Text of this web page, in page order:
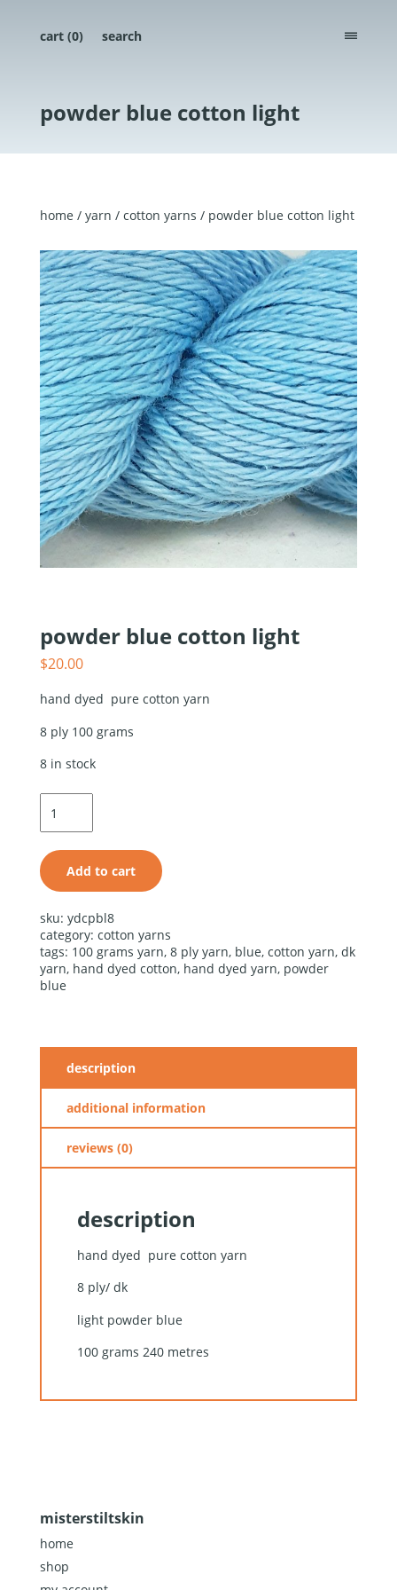
cart (0) search menu
powder blue cotton light
home / yarn / cotton yarns / powder blue cotton light
powder blue cotton light
$20.00
hand dyed pure cotton yarn
8 ply 100 grams
8 in stock
light
quantity
Add to cart
alternative:
sku: ydcpbl8
category: cotton yarns
tags: 100 grams yarn, 8 ply yarn, blue, cotton yarn, dk
yarn, hand dyed cotton, hand dyed yarn, powder
blue
description
additional information
reviews (0)
description
hand dyed pure cotton yarn
8 ply/ dk
light powder blue
100 grams 240 metres
misterstiltskin
home
shop